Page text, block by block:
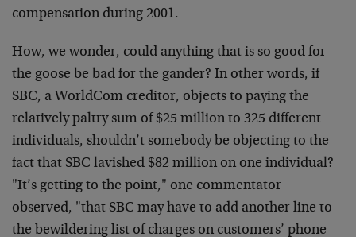
compensation during 2001.
How, we wonder, could anything that is so good for
the goose be bad for the gander? In other words, if
SBC, a WorldCom creditor, objects to paying the
relatively paltry sum of $25 million to 325 different
individuals, shouldn’t somebody be objecting to the
fact that SBC lavished $82 million on one individual?
"It’s getting to the point," one commentator
observed, "that SBC may have to add another line to
the bewildering list of charges on customers’ phone